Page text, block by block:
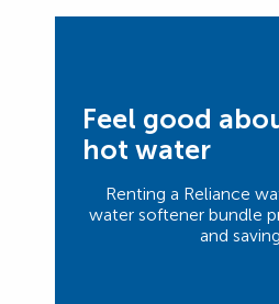
Feel good
hot water
Renting a Reliance
water softener bundle
and